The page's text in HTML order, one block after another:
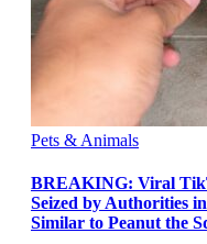
Pets & Animals
BREAKING: Viral
Seized by Authorities
Similar to Peanut the